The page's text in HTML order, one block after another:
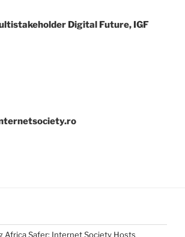
Digital Future, IGF
Africa Safer: Internet Society Hosts